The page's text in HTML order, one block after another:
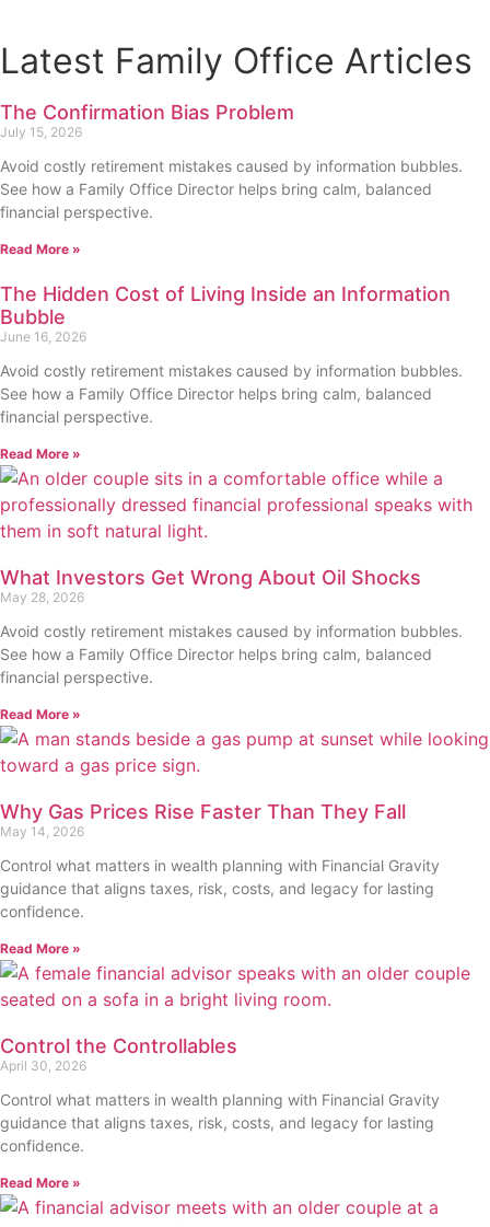
Latest Family Office Articles
The Confirmation Bias Problem
July 15, 2026
Avoid costly retirement mistakes caused by information bubbles.
See how a Family Office Director helps bring calm, balanced
financial perspective.
Read More »
The Hidden Cost of Living Inside an Information
Bubble
June 16, 2026
Avoid costly retirement mistakes caused by information bubbles.
See how a Family Office Director helps bring calm, balanced
financial perspective.
Read More »
What Investors Get Wrong About Oil Shocks
May 28, 2026
Avoid costly retirement mistakes caused by information bubbles.
See how a Family Office Director helps bring calm, balanced
financial perspective.
Read More »
Why Gas Prices Rise Faster Than They Fall
May 14, 2026
Control what matters in wealth planning with Financial Gravity
guidance that aligns taxes, risk, costs, and legacy for lasting
confidence.
Read More »
Control the Controllables
April 30, 2026
Control what matters in wealth planning with Financial Gravity
guidance that aligns taxes, risk, costs, and legacy for lasting
confidence.
Read More »